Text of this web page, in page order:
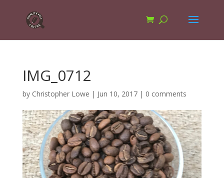
IMG_0712
by Christopher Lowe | Jun 10, 2017| 0 comments